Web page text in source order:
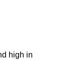
high in